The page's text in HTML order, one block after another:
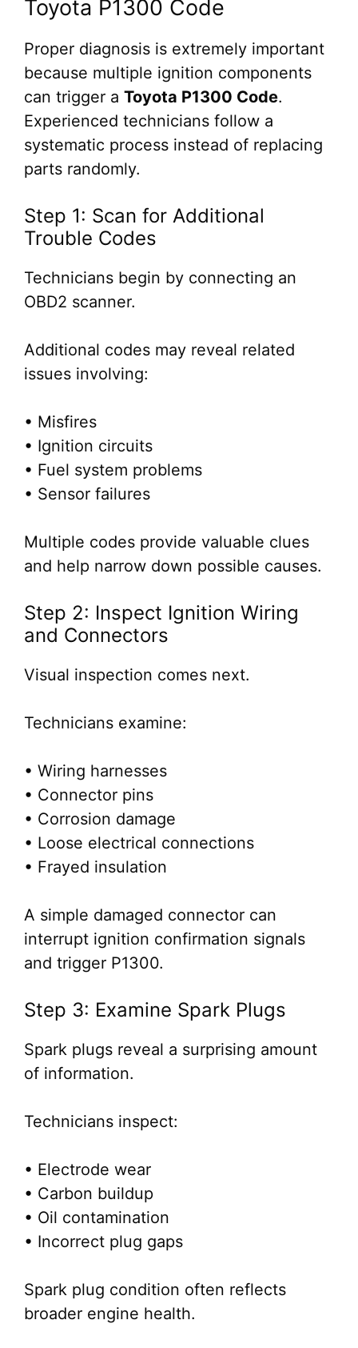
Toyota P1300 Code
Proper diagnosis is extremely important
because multiple ignition components
can trigger a Toyota P1300 Code.
Experienced technicians follow a
systematic process instead of replacing
parts randomly.
Step 1: Scan for Additional
Trouble Codes
Technicians begin by connecting an
OBD2 scanner.
Additional codes may reveal related
issues involving:
• Misfires
• Ignition circuits
• Fuel system problems
• Sensor failures
Multiple codes provide valuable clues
and help narrow down possible causes.
Step 2: Inspect Ignition Wiring
and Connectors
Visual inspection comes next.
Technicians examine:
• Wiring harnesses
• Connector pins
• Corrosion damage
• Loose electrical connections
• Frayed insulation
A simple damaged connector can
interrupt ignition confirmation signals
and trigger P1300.
Step 3: Examine Spark Plugs
Spark plugs reveal a surprising amount
of information.
Technicians inspect:
• Electrode wear
• Carbon buildup
• Oil contamination
• Incorrect plug gaps
Spark plug condition often reflects
broader engine health.